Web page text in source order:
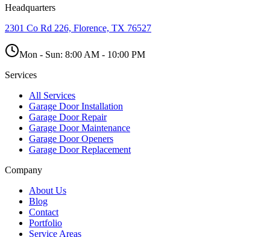
Headquarters
2301 Co Rd 226, Florence, TX 76527
Mon - Sun: 8:00 AM - 10:00 PM
Services
All Services
Garage Door Installation
Garage Door Repair
Garage Door Maintenance
Garage Door Openers
Garage Door Replacement
Company
About Us
Blog
Contact
Portfolio
Service Areas